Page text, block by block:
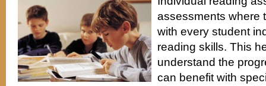
assessments where
with every student
reading skills. This
understand the
can benefit with